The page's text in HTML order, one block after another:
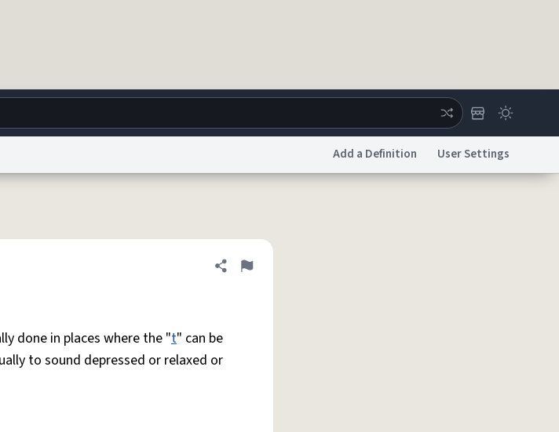
Terms of ServicereCAPTCHA TermsPrivacy PolicyAccessibility
Add a Definition User Settings
Share definition
Flag
done in places where the "t" can be
to sound depressed or relaxed or